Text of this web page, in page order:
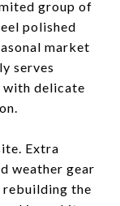
group of
polished
market
serves
with delicate
Extra
weather gear
rebuilding the